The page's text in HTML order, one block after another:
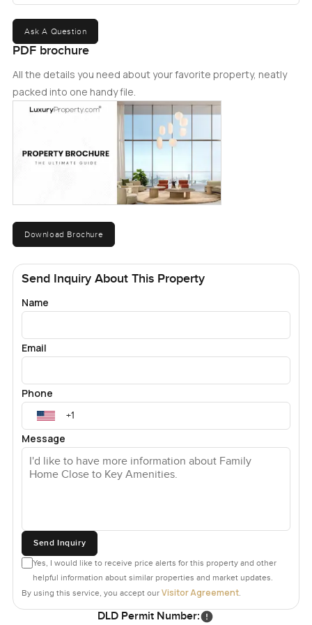
Ask A Question
PDF brochure
All the details you need about your favorite property, neatly
packed into one handy file.
Download Brochure
Send Inquiry About This Property
Name
Email
Phone
Message
Send Inquiry
Yes, I would like to receive price alerts for this property and other
helpful information about similar properties and market updates.
By using this service, you accept our Visitor Agreement.
DLD Permit Number: